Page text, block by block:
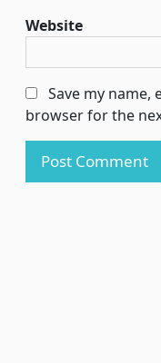
Website
Save my name,
browser for the